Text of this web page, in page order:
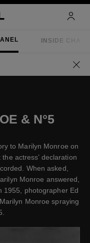
INSIDE
Go
& N°5
to Marilyn Monroe on
actress’ declaration
When asked,
Monroe answered,
1955, photographer Ed
Monroe spraying